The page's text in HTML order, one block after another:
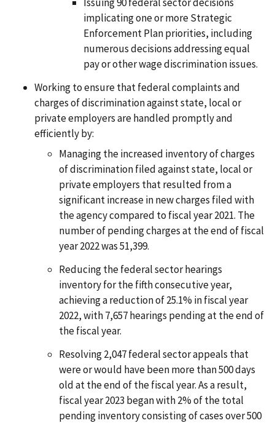
implicating one or more Strategic
Enforcement Plan priorities, including
numerous decisions addressing equal
pay or other wage discrimination issues.
Working to ensure that federal complaints and
charges of discrimination against state, local or
private employers are handled promptly and
efficiently by:
Managing the increased inventory of charges
of discrimination filed against state, local or
private employers that resulted from a
significant increase in new charges filed with
the agency compared to fiscal year 2021. The
number of pending charges at the end of fiscal
year 2022 was 51,399.
Reducing the federal sector hearings
inventory for the fifth consecutive year,
achieving a reduction of 25.1% in fiscal year
2022, with 7,657 hearings pending at the end of
the fiscal year.
Resolving 2,047 federal sector appeals that
were or would have been more than 500 days
old at the end of the fiscal year. As a result,
fiscal year 2023 began with 2% of the total
pending inventory consisting of cases over 500